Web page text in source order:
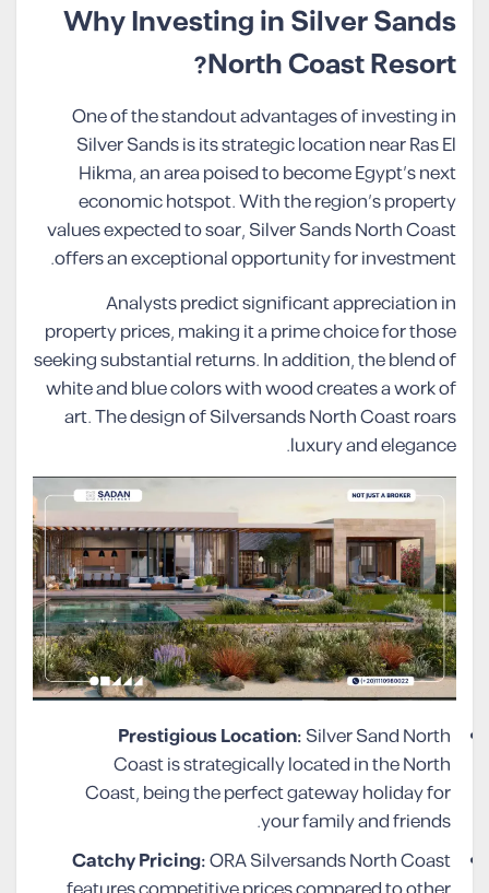
Why Investing in Silver Sands
North Coast Resort?
One of the standout advantages of investing in
Silver Sands is its strategic location near Ras El
Hikma, an area poised to become Egypt’s next
economic hotspot. With the region’s property
values expected to soar, Silver Sands North Coast
offers an exceptional opportunity for investment.
Analysts predict significant appreciation in
property prices, making it a prime choice for those
seeking substantial returns. In addition, the blend of
white and blue colors with wood creates a work of
art. The design of Silversands North Coast roars
luxury and elegance.
Prestigious Location:Silver Sand North
Coast is strategically located in the North
Coast, being the perfect gateway holiday for
your family and friends.
Catchy Pricing:ORA Silversands North Coast